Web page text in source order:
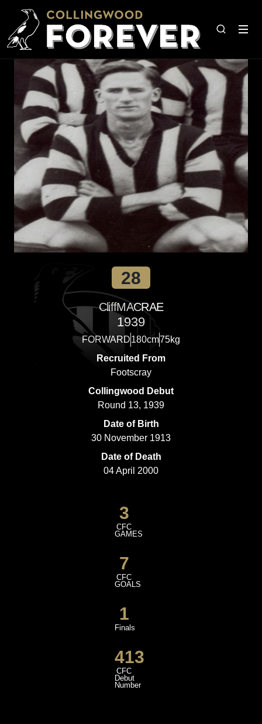
28
CliffMACRAE
1939
FORWARD180cm75kg
Recruited From
Footscray
Collingwood Debut
Round 13, 1939
Date of Birth
30 November 1913
Date of Death
04 April 2000
3
CFC
GAMES
7
CFC
GOALS
1
Finals
413
CFC
Debut
Number